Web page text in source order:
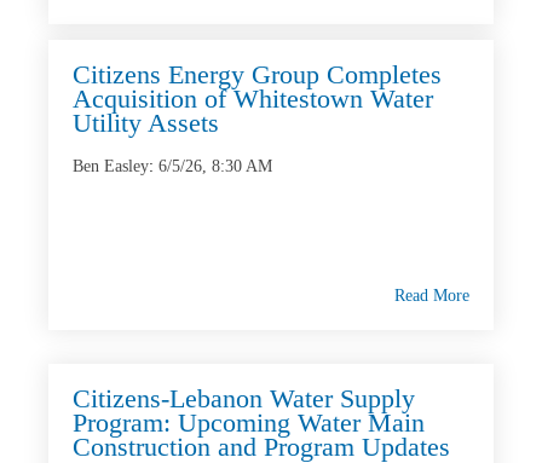
Citizens Energy Group Completes
Acquisition of Whitestown Water
Utility Assets
Ben Easley: 6/5/26, 8:30 AM
Read More
Citizens-Lebanon Water Supply
Program: Upcoming Water Main
Construction and Program Updates